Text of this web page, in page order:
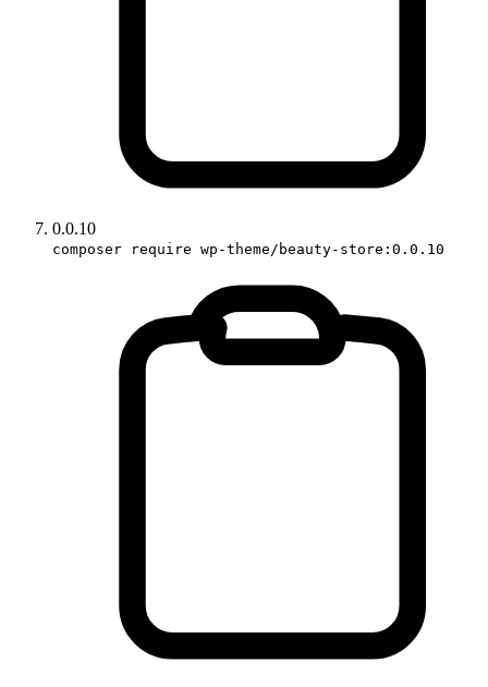
0.0.10
composer require wp-theme/beauty-store:0.0.10